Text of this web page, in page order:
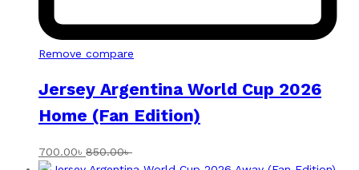
Remove compare
Jersey Argentina World Cup 2026
Home (Fan Edition)
700.00৳ 850.00৳